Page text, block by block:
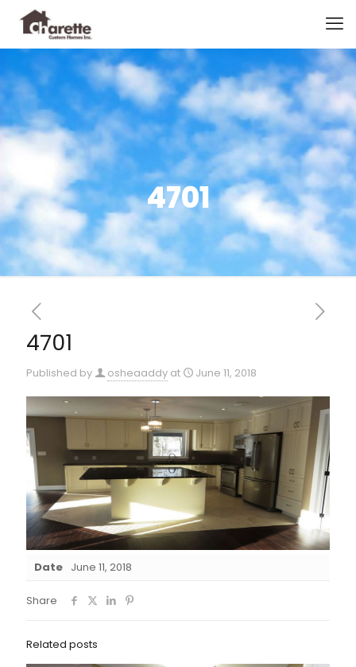
4701
4701
Published by osheaaddy at June 11, 2018
Date June 11, 2018
Share
Related posts